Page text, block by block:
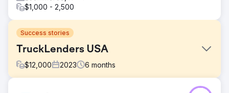
$1,000 - 2,500
Success stories
TruckLenders USA
$12,000 2023 6 months